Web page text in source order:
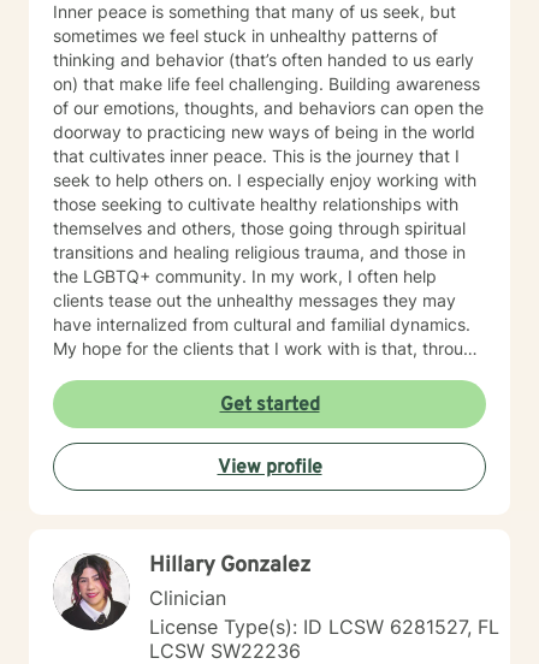
their real-life reality. I work with individuals who have
sex shame from both sides of victims to aggressors;
including working with those who need freedom from
pornography or other deviant behaviors. I use a
Cognitive Behavioral approach to brief counseling to
tackle life dilemmas. My treatment approach of
cognitive behavioral therapy offers empowerment to
individuals to take control of their life, understanding
how core beliefs are developed, where they come
from, and how they are generating thoughts, feelings
and behaviors; and ultimately all outcomes. I support
business leaders who might be struggling with their
leadership, or other aspects of career growth. If you
struggle with fear of facing daily life or the after life, let
me help you. Existential after life concerns, feeling
life's purpose is a huge concern for most individuals. I
see my role here with you as a place of service, and I
have a gift of helping and healing others through their
circumstances. Invite me to come walk along in your
journey and see what can be discovered about your
Inner peace is something that many of us seek, but
sometimes we feel stuck in unhealthy patterns of
thinking and behavior (that’s often handed to us early
on) that make life feel challenging. Building awareness
of our emotions, thoughts, and behaviors can open the
doorway to practicing new ways of being in the world
that cultivates inner peace. This is the journey that I
seek to help others on. I especially enjoy working with
those seeking to cultivate healthy relationships with
themselves and others, those going through spiritual
transitions and healing religious trauma, and those in
the LGBTQ+ community. In my work, I often help
clients tease out the unhealthy messages they may
have internalized from cultural and familial dynamics.
My hope for the clients that I work with is that, through
perspectives and behaviors, they will bit by bit begin
to see true positive change in their emotional
experiences and relationships.
Get started
View profile
Hillary Gonzalez
Clinician
License Type(s): ID LCSW 6281527, FL
LCSW SW22236